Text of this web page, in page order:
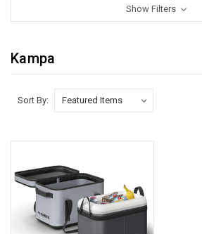
Show Filters
Kampa
Sort By: